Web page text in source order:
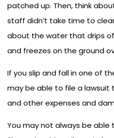
patched up. Then, think
staff didn’t take time to
about the water that drips
and freezes on the ground
If you slip and fall in one of
may be able to file a lawsuit
and other expenses and
You may not always be